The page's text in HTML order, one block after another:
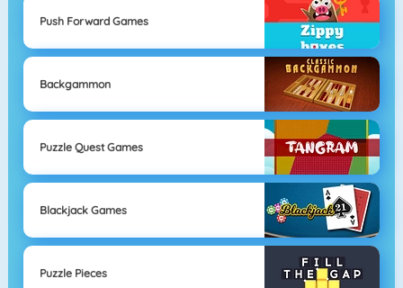
Push Forward Games
Backgammon
Puzzle Quest Games
Blackjack Games
Puzzle Pieces